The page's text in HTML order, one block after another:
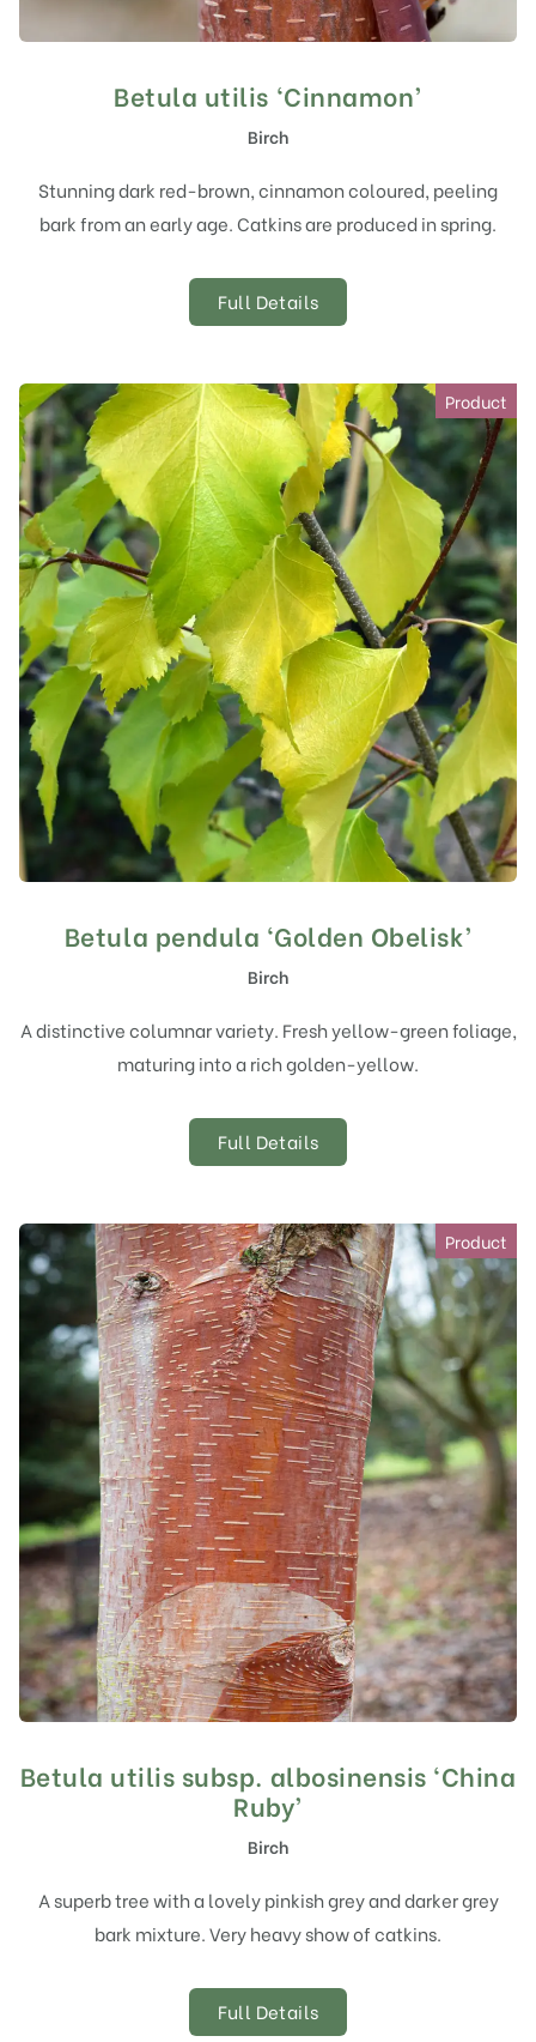
Betula utilis ‘Cinnamon’
Birch
Stunning dark red-brown, cinnamon coloured, peeling
bark from an early age. Catkins are produced in spring.
Full Details
Product
Betula pendula ‘Golden Obelisk’
Birch
A distinctive columnar variety. Fresh yellow-green foliage,
maturing into a rich golden-yellow.
Full Details
Product
Betula utilis subsp. albosinensis ‘China
Ruby’
Birch
A superb tree with a lovely pinkish grey and darker grey
bark mixture. Very heavy show of catkins.
Full Details